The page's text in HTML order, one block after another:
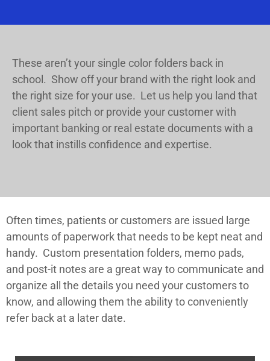
These aren’t your single color folders back in
school. Show off your brand with the right look and
the right size for your use. Let us help you land that
client sales pitch or provide your customer with
important banking or real estate documents with a
look that instills confidence and expertise.
Often times, patients or customers are issued large
amounts of paperwork that needs to be kept neat and
handy. Custom presentation folders, memo pads,
and post-it notes are a great way to communicate and
organize all the details you need your customers to
know, and allowing them the ability to conveniently
refer back at a later date.